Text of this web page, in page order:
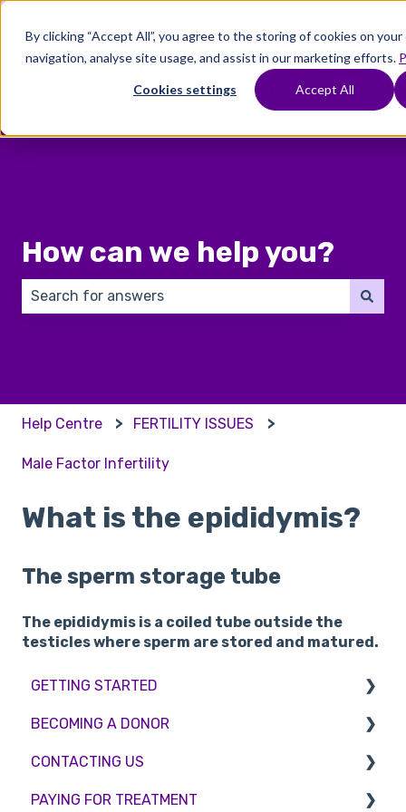
By clicking “Accept All”, you agree to the storing of cookies on
navigation, analyse site usage, and assist in our marketing efforts.
Cookies settings Accept All
Where
Show submenu for Where To Start
Treatments
Show submenu for
Fertility
Preservation
How can we help you?
Help Centre FERTILITY ISSUES
Male Factor Infertility
What is the epididymis?
The sperm storage tube
The epididymis is a coiled tube outside the
testicles where sperm are stored and matured.
GETTING STARTED
BMI & Lifestyle
Treatments
Booking an appointment
BECOMING A DONOR
Egg donation
Surrogacy
CONTACTING US
Appointment Scheduling
PAYING FOR TREATMENT